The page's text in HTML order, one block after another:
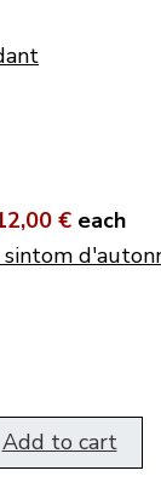
€ each
sintom
Add to cart